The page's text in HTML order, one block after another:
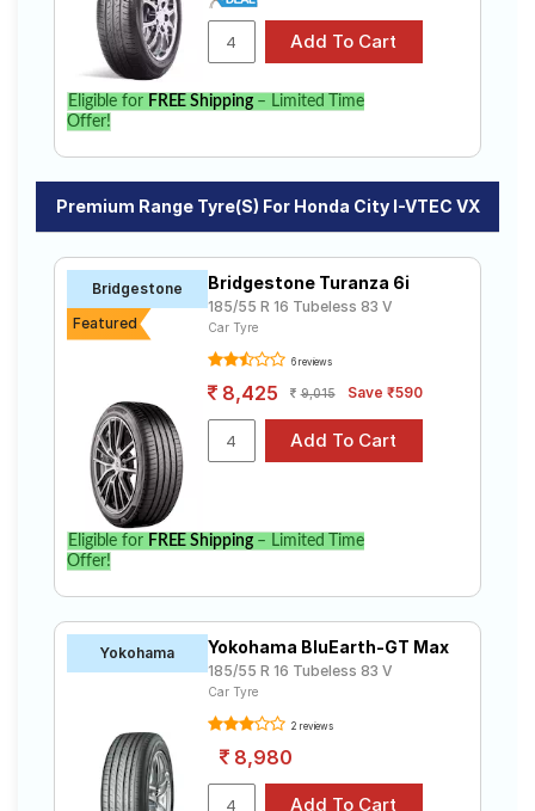
Eligible for FREE Shipping– Limited Time
Offer!
Premium Range Tyre(s) For Honda City I-VTEC VX
Bridgestone
Featured
Bridgestone Turanza 6i
185/55 R 16 Tubeless 83 V
Car Tyre
6 reviews
8,425 9,015 Save ₹590
Eligible for FREE Shipping– Limited Time
Offer!
Yokohama Yokohama BluEarth-GT Max
185/55 R 16 Tubeless 83 V
Car Tyre
2 reviews
8,980